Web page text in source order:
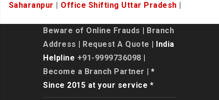
Saharanpur
Office Shifting Uttar Pradesh
Beware of Online Frauds
Branch
Address
Request A Quote | India
Helpline +91-9999736098
Become a Branch Partner | *
Since 2015 at your service *